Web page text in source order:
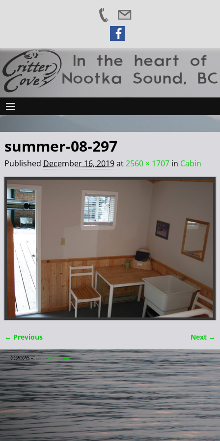
summer-08-297
Published December 16, 2019at2560 × 1707in Cabin
Image navigation
← Previous Next →
©2026 -Critter Cove